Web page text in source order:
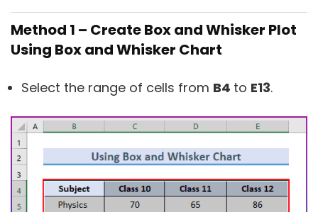
Method 1 – Create Box and Whisker Plot
Using Box and Whisker Chart
Select the range of cells from B4 to E13.